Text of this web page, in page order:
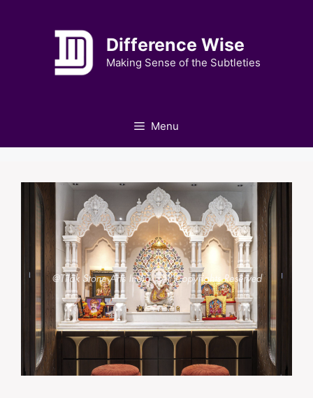
Difference Wise
Making Sense of the Subtleties
Menu